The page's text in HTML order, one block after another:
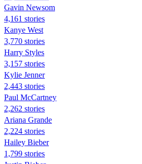
Gavin Newsom
4,161 stories
Kanye West
3,770 stories
Harry Styles
3,157 stories
Kylie Jenner
2,443 stories
Paul McCartney
2,262 stories
Ariana Grande
2,224 stories
Hailey Bieber
1,799 stories